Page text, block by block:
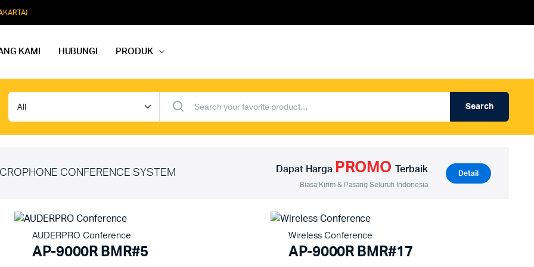
KAMI HUBUNGI PRODUK
Masjid Produk Renza
Search
CONFERENCE SYSTEM Dapat Harga PROMO Terbaik
Biasa Kirim & Pasang Seluruh Indonesia
Detail
AUDERPRO Conference
AP-9000R BMR#5
Wireless Conference
AP-9000R BMR#17